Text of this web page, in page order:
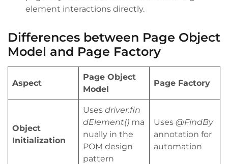
element interactions directly.
Differences between Page Object
Model and Page Factory
Aspect
Page Object
Model
Page Factory
Object
Initialization
Uses driver.fin
dElement() ma
nually in the
POM design
pattern
Uses @FindBy
annotation for
automation